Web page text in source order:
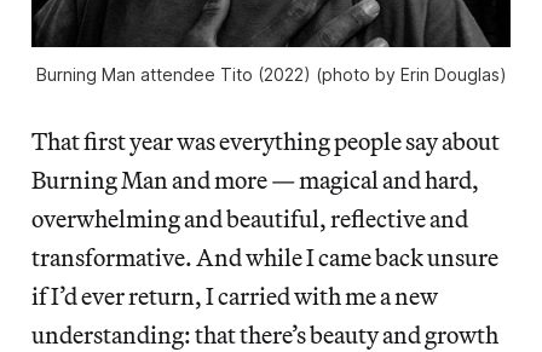
Burning Man attendee Tito (2022) (photo by Erin Douglas)
That first year was everything people say about
Burning Man and more — magical and hard,
overwhelming and beautiful, reflective and
transformative. And while I came back unsure
if I’d ever return, I carried with me a new
understanding: that there’s beauty and growth